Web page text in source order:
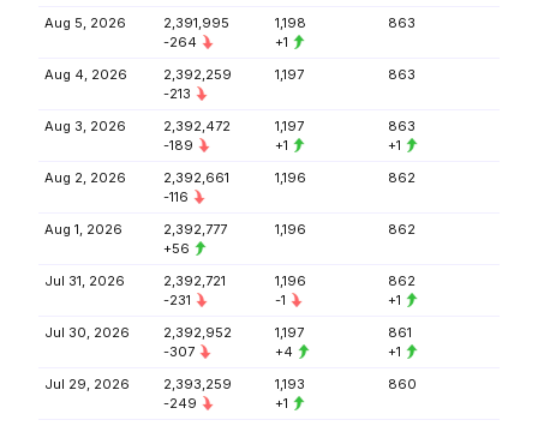
Aug 5, 2026
2,391,995
-264
1,198
+1
863
Aug 4, 2026
2,392,259
-213
1,197 863
Aug 3, 2026
2,392,472
-189
1,197
+1
863
+1
Aug 2, 2026
2,392,661
-116
1,196 862
Aug 1, 2026
2,392,777
+56
1,196 862
Jul 31, 2026
2,392,721
-231
1,196
-1
862
+1
Jul 30, 2026
2,392,952
-307
1,197
+4
861
+1
Jul 29, 2026
2,393,259
-249
1,193
+1
860